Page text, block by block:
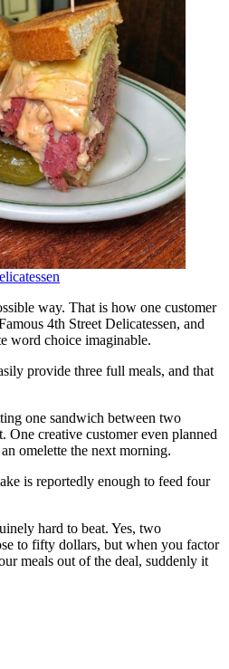
way. That is how one customer
4th Street Delicatessen, and
word choice imaginable.
provide three full meals, and that
one sandwich between two
creative customer even planned
omelette the next morning.
is reportedly enough to feed four
hard to beat. Yes, two
to fifty dollars, but when you factor
meals out of the deal, suddenly it